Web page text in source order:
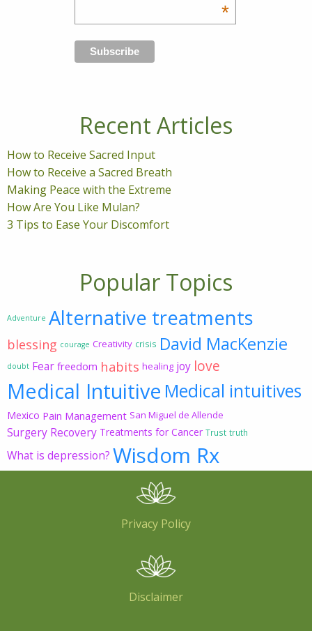
*
Recent Articles
How to Receive Sacred Input
How to Receive a Sacred Breath
Making Peace with the Extreme
How Are You Like Mulan?
3 Tips to Ease Your Discomfort
Popular Topics
Adventure Alternative treatments
blessing courage Creativity crisis David MacKenzie
doubt Fear freedom habits healing joy love
Medical Intuitive Medical intuitives
Mexico Pain Management San Miguel de Allende
Surgery Recovery Treatments for Cancer Trust truth
What is depression? Wisdom Rx
Privacy Policy
Disclaimer